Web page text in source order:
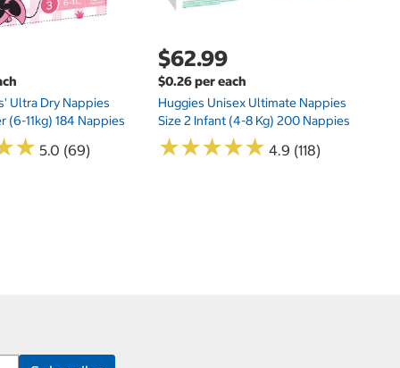
Ultra Dry Nappies
(6-11kg) 184 Nappies
★
★ 5.0 (69)
$62.99
$0.26 per each
Huggies Unisex Ultimate Nappies
Size 2 Infant (4-8 Kg) 200 Nappies
★★★★★
★★★★★ 4.9 (118)